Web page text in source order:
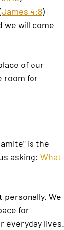
James 4:8)
we will come
of our
room for
is the
asking: What
personally. We
for
everyday lives.